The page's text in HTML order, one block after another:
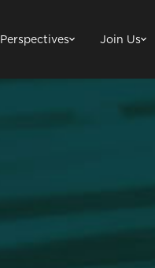
Perspectives Join Us